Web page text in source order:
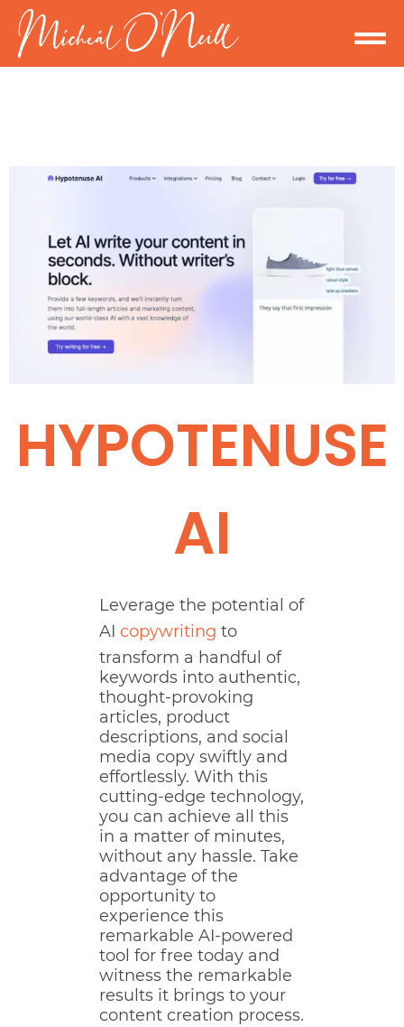
HYPOTENUSE
AI
Leverage the potential of
AI copywriting to
transform a handful of
keywords into authentic,
thought-provoking
articles, product
descriptions, and social
media copy swiftly and
effortlessly. With this
cutting-edge technology,
you can achieve all this
in a matter of minutes,
without any hassle. Take
advantage of the
opportunity to
experience this
remarkable AI-powered
tool for free today and
witness the remarkable
results it brings to your
content creation process.